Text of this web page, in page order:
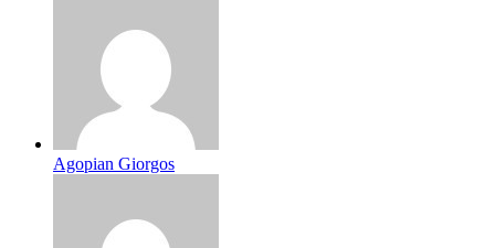
Agopian Giorgos